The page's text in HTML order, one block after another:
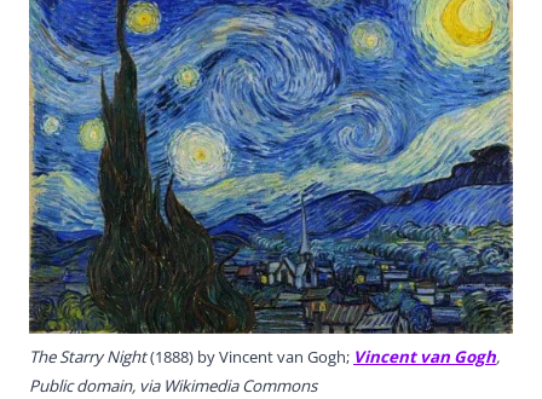
The Starry Night(1888) by Vincent van Gogh; Vincent van Gogh,
Public domain, via Wikimedia Commons